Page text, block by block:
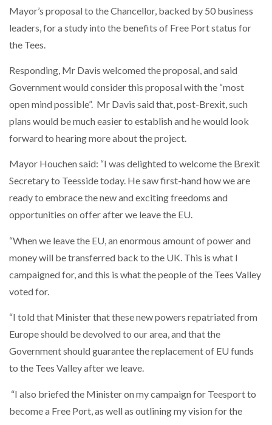
Mayor’s proposal to the Chancellor, backed by 50 business
leaders, for a study into the benefits of Free Port status for
the Tees.
Responding, Mr Davis welcomed the proposal, and said
Government would consider this proposal with the “most
open mind possible”. Mr Davis said that, post-Brexit, such
plans would be much easier to establish and he would look
forward to hearing more about the project.
Mayor Houchen said: “I was delighted to welcome the Brexit
Secretary to Teesside today. He saw first-hand how we are
ready to embrace the new and exciting freedoms and
opportunities on offer after we leave the EU.
“When we leave the EU, an enormous amount of power and
money will be transferred back to the UK. This is what I
campaigned for, and this is what the people of the Tees Valley
voted for.
“I told that Minister that these new powers repatriated from
Europe should be devolved to our area, and that the
Government should guarantee the replacement of EU funds
to the Tees Valley after we leave.
“I also briefed the Minister on my campaign for Teesport to
become a Free Port, as well as outlining my vision for the